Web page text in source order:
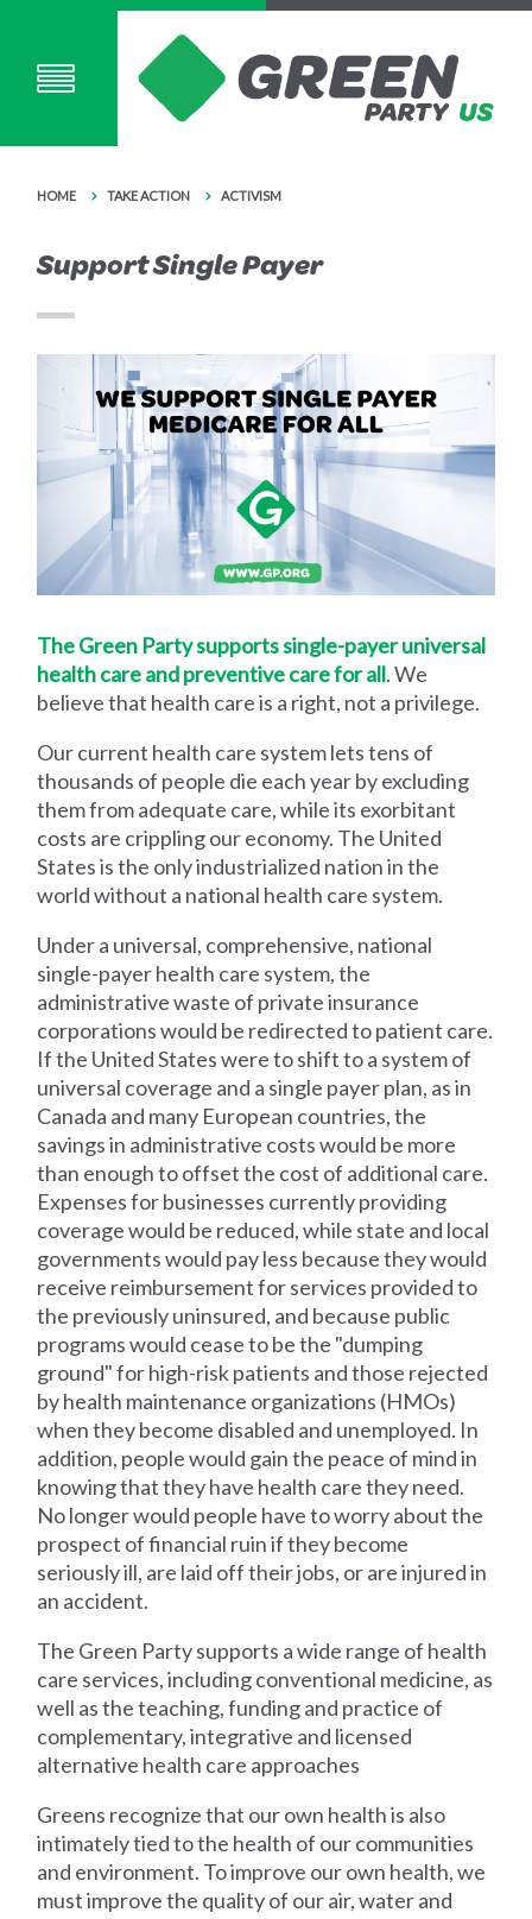
HOME TAKE ACTION ACTIVISM
Support Single Payer
The Green Party supports single-payer universal
health care and preventive care for all. We
believe that health care is a right, not a privilege.
Our current health care system lets tens of
thousands of people die each year by excluding
them from adequate care, while its exorbitant
costs are crippling our economy. The United
States is the only industrialized nation in the
world without a national health care system.
Under a universal, comprehensive, national
single-payer health care system, the
administrative waste of private insurance
corporations would be redirected to patient care.
If the United States were to shift to a system of
universal coverage and a single payer plan, as in
Canada and many European countries, the
savings in administrative costs would be more
than enough to offset the cost of additional care.
Expenses for businesses currently providing
coverage would be reduced, while state and local
governments would pay less because they would
receive reimbursement for services provided to
the previously uninsured, and because public
programs would cease to be the "dumping
ground" for high-risk patients and those rejected
by health maintenance organizations (HMOs)
when they become disabled and unemployed. In
addition, people would gain the peace of mind in
knowing that they have health care they need.
No longer would people have to worry about the
prospect of financial ruin if they become
seriously ill, are laid off their jobs, or are injured in
an accident.
The Green Party supports a wide range of health
care services, including conventional medicine, as
well as the teaching, funding and practice of
complementary, integrative and licensed
alternative health care approaches
Greens recognize that our own health is also
intimately tied to the health of our communities
and environment. To improve our own health, we
must improve the quality of our air, water and